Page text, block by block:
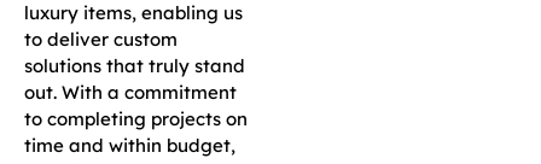
luxury items, enabling us
to deliver custom
solutions that truly stand
out. With a commitment
to completing projects on
time and within budget,